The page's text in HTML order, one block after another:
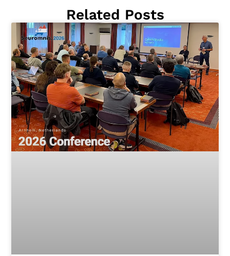
Related Posts